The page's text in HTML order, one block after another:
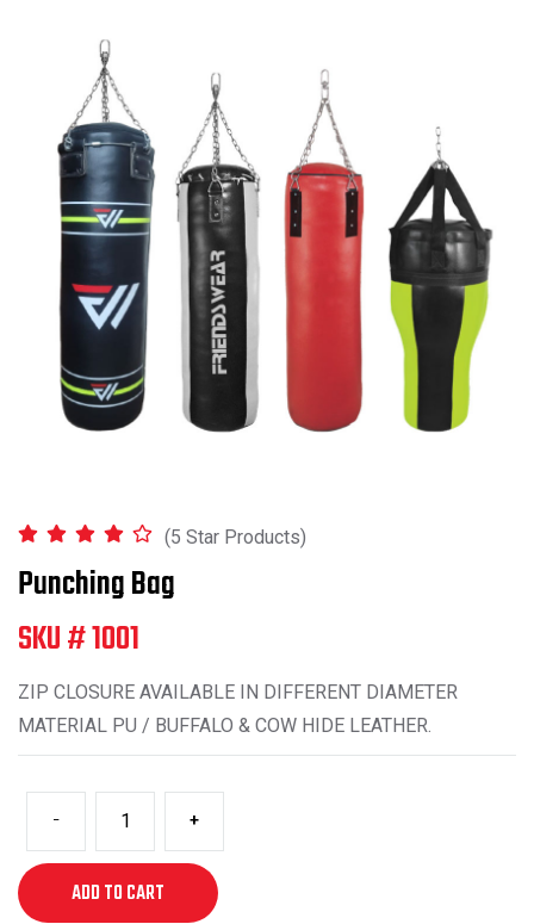
(5 Star Products)
Punching Bag
SKU # 1001
ZIP CLOSURE AVAILABLE IN DIFFERENT DIAMETER
MATERIAL PU / BUFFALO & COW HIDE LEATHER.
- +
ADD TO CART